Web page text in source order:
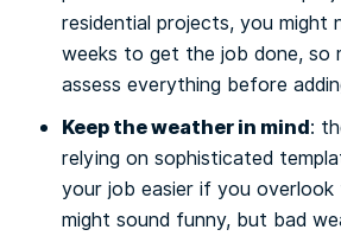
residential projects, you might
weeks to get the job done, so
assess everything before
Keep the weather in mind:
relying on sophisticated
your job easier if you
might sound funny, but bad